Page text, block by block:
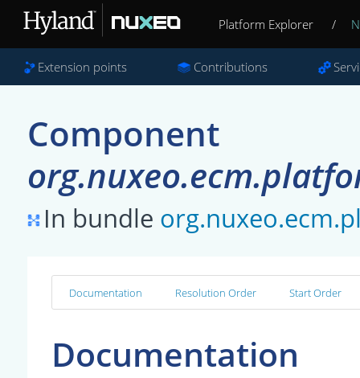
Platform Explorer /
Extension points Contributions
Component
In bundle
Documentation Resolution Order Start Order
Documentation